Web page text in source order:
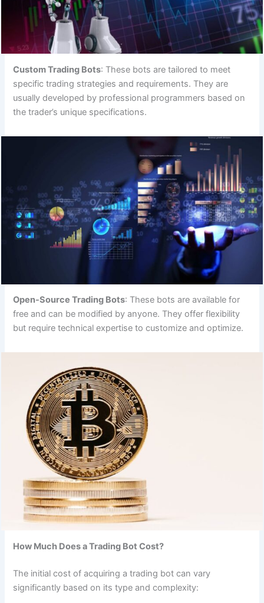
Custom Trading Bots: These bots are tailored to meet
specific trading strategies and requirements. They are
usually developed by professional programmers based on
the trader’s unique specifications.
Open-Source Trading Bots: These bots are available for
free and can be modified by anyone. They offer flexibility
but require technical expertise to customize and optimize.
How Much Does a Trading Bot Cost?
The initial cost of acquiring a trading bot can vary
significantly based on its type and complexity: